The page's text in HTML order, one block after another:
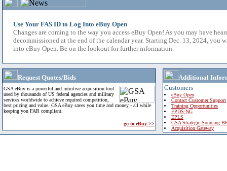
Use Your FAS ID to Log Into eBuy Open
Changes are coming to the way you access eBuy Open! As you may have
decommissioned at the end of the calendar year. Starting Dec. 13, 2024, you
into eBuy Open. Be on the lookout for further information.
Request Quotes/Bids
GSA eBuy is a powerful and intuitive acquisition tool
used by thousands of US federal agencies and military
services worldwide to achieve required competition,
best pricing and value. GSA eBuy saves you time and money - all while
keeping you FAR compliant.
go to eBuy >>
Additional
Customers
eBuy Open
Contact Customer Support
Training Opportunities
FPDS-NG
EPLS
GSA Strategic Sourcing
Acquisition Gateway